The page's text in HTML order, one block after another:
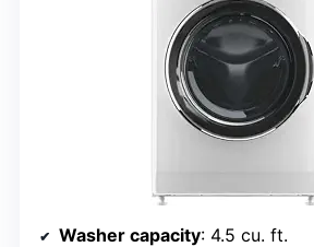
Washer capacity: 4.5 cu. ft.